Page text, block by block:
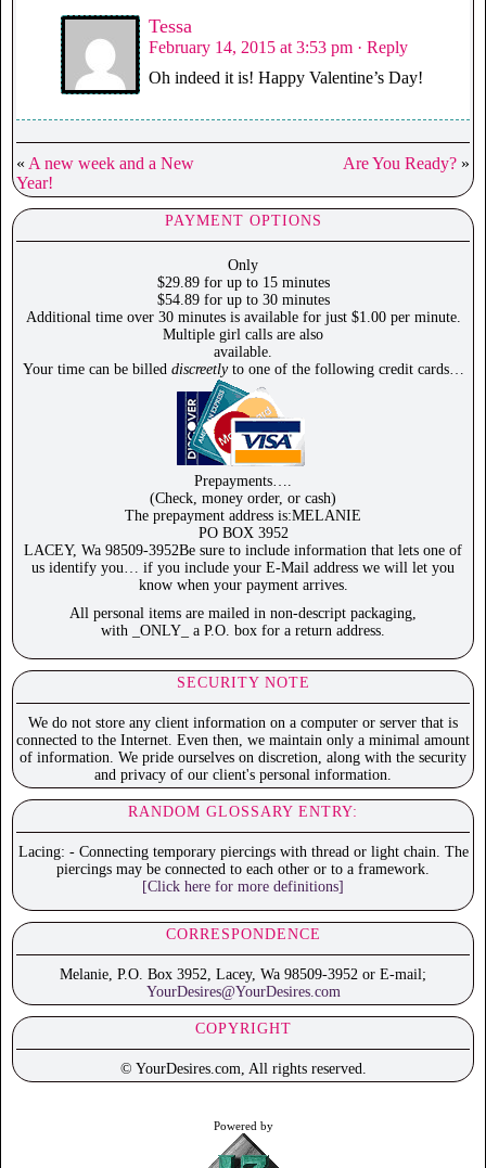
Tessa
February 14, 2015 at 3:53 pm · Reply
Oh indeed it is! Happy Valentine’s Day!
« A new week and a New
Year!
Are You Ready? »
PAYMENT OPTIONS
Only
$29.89 for up to 15 minutes
$54.89 for up to 30 minutes
Additional time over 30 minutes is available for just $1.00 per minute.
Multiple girl calls are also
available.
Your time can be billed discreetlyto one of the following credit cards…
Prepayments….
(Check, money order, or cash)
The prepayment address is:MELANIE
PO BOX 3952
LACEY, Wa 98509-3952Be sure to include information that lets one of
us identify you… if you include your E-Mail address we will let you
know when your payment arrives.
All personal items are mailed in non-descript packaging,
with _ONLY_ a P.O. box for a return address.
SECURITY NOTE
We do not store any client information on a computer or server that is
connected to the Internet. Even then, we maintain only a minimal amount
of information. We pride ourselves on discretion, along with the security
and privacy of our client's personal information.
RANDOM GLOSSARY ENTRY:
Lacing: - Connecting temporary piercings with thread or light chain. The
piercings may be connected to each other or to a framework.
[Click here for more definitions]
CORRESPONDENCE
Melanie, P.O. Box 3952, Lacey, Wa 98509-3952 or E-mail;
YourDesires@YourDesires.com
COPYRIGHT
© YourDesires.com, All rights reserved.
Powered by